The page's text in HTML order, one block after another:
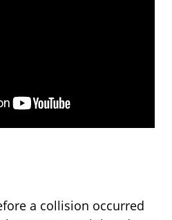
a collision occurred